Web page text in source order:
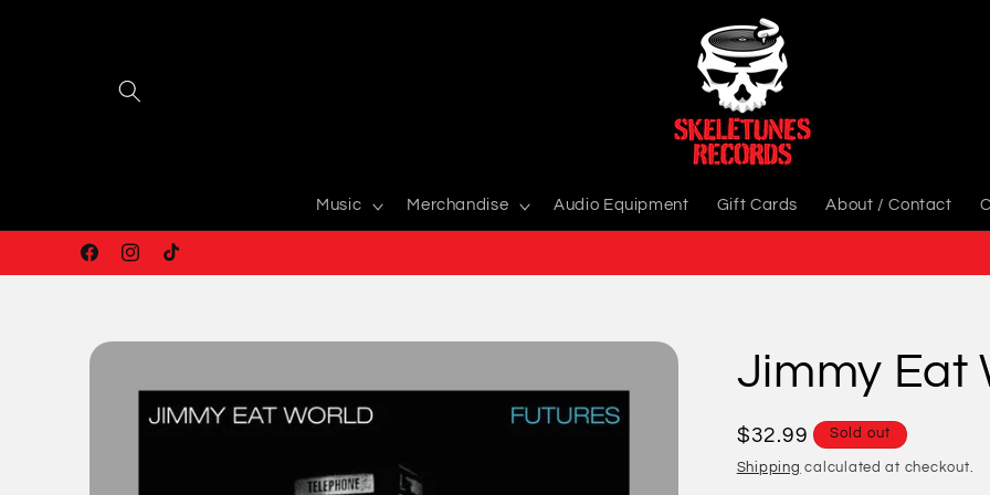
Music Merchandise Audio Equipment Gift Cards About / Contact
FacebookInstagram
TikTok
Skip to
information
Jimmy Eat
Regular
price
$32.99 Sold out
Shipping calculated at checkout.